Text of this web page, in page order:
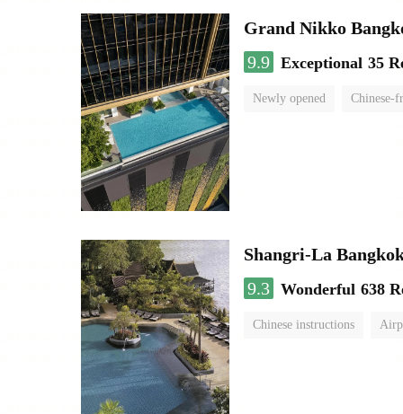
Grand Nikko
9.9 Exceptional 35
Newly opened Chinese-
Shangri-La
9.3 Wonderful 638
Chinese instructions